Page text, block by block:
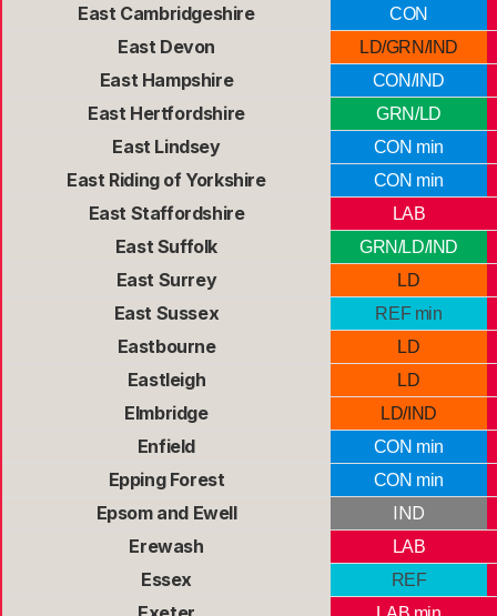
East Cambridgeshire CON
East Devon LD/GRN/IND
East Hampshire CON/IND
East Hertfordshire GRN/LD
East Lindsey CON min
East Riding of Yorkshire CON min
East Staffordshire LAB
East Suffolk GRN/LD/IND
East Surrey LD
East Sussex REF min
Eastbourne LD
Eastleigh LD
Elmbridge LD/IND
Enfield CON min
Epping Forest CON min
Epsom and Ewell
IND
Erewash
LAB
Essex REF